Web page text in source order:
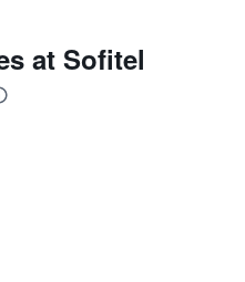
at Sofitel